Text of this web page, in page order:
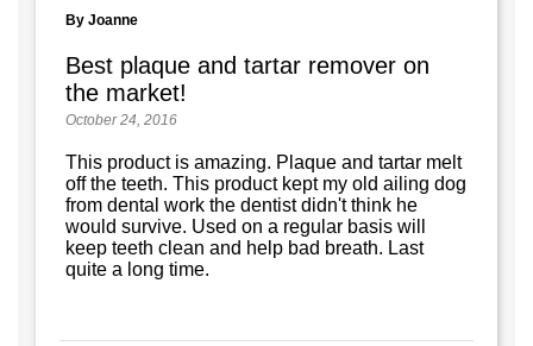
By Joanne
Best plaque and tartar remover on
the market!
October 24, 2016
This product is amazing. Plaque and tartar melt
off the teeth. This product kept my old ailing dog
from dental work the dentist didn't think he
would survive. Used on a regular basis will
keep teeth clean and help bad breath. Last
quite a long time.